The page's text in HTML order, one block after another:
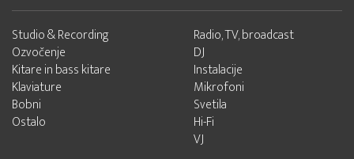
Studio & Recording
Ozvočenje
Kitare in bass kitare
Klaviature
Bobni
Ostalo
Radio, TV, broadcast
DJ
Instalacije
Mikrofoni
Svetila
Hi-Fi
VJ